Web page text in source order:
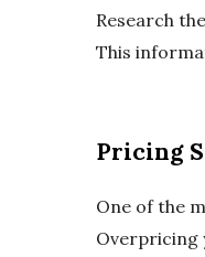
Research
This
Pricing
One of the
Overpricing